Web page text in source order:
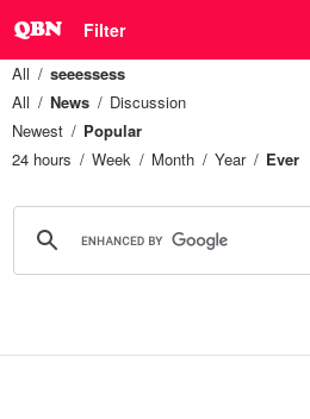
Filter
All
seeessess
All
News
Discussion
Newest
Popular
24 hours
Week Month Year Ever